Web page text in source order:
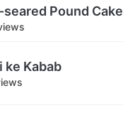
seared Pound Cake
ke Kabab